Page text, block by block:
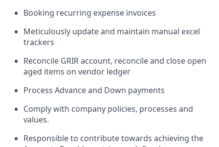
Booking recurring expense invoices
Meticulously updateand maintain manual excel
trackers
Reconcile GRIRaccount, reconcile and close open
aged items on vendor ledger
Process Advanceand Down payments
Comply with company policies, processes and
values.
Responsibleto contribute towards achieving the